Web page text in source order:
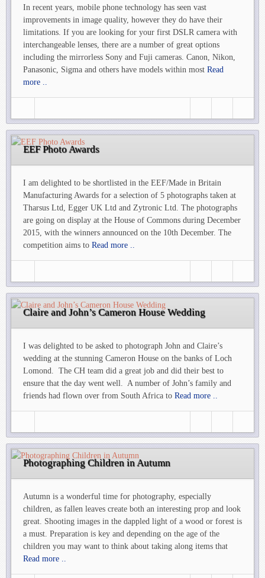
In recent years, mobile phone technology has seen vast
improvements in image quality, however they do have their
limitations. If you are looking for your first DSLR camera with
interchangeable lenses, there are a number of great options
including the mirrorless Sony and Fuji cameras. Canon, Nikon,
Panasonic, Sigma and others have models within most Read
more ..
EEF Photo Awards
I am delighted to be shortlisted in the EEF/Made in Britain
Manufacturing Awards for a selection of 5 photographs taken at
Tharsus Ltd, Egger UK Ltd and Zytronic Ltd. The photographs
are going on display at the House of Commons during December
2015, with the winners announced on the 10th December. The
competition aims to Read more ..
Claire and John’s Cameron House Wedding
I was delighted to be asked to photograph John and Claire’s
wedding at the stunning Cameron House on the banks of Loch
Lomond. The CH team did a great job and did their best to
ensure that the day went well. A number of John’s family and
friends had flown over from South Africa to Read more ..
Photographing Children in Autumn
Autumn is a wonderful time for photography, especially
children, as fallen leaves create both an interesting prop and look
great. Shooting images in the dappled light of a wood or forest is
a must. Preparation is key and depending on the age of the
children you may want to think about taking along items that
Read more ..